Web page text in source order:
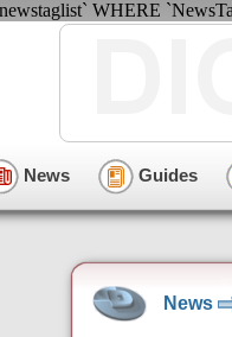
WHERE
News Guides
News